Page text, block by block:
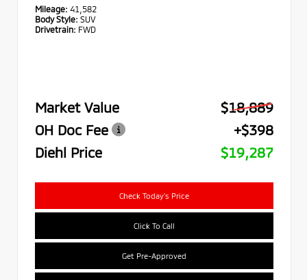
Mileage: 41,582
Body Style: SUV
Drivetrain: FWD
Market Value
$18,889
OH Doc Fee
+$398
Diehl Price
$19,287
Check Today's Price
Click To Call
Get Pre-Approved